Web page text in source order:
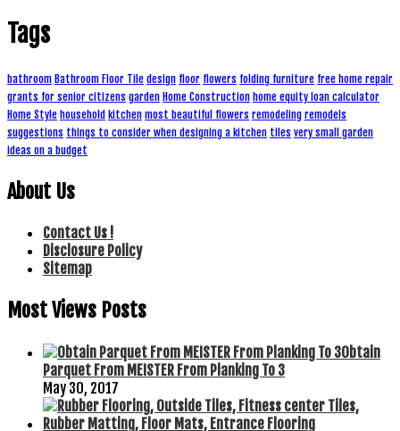
Tags
bathroom Bathroom Floor Tile design floor flowers folding furniture free home repair
grants for senior citizens garden Home Construction home equity loan calculator
Home Style household kitchen most beautiful flowers remodeling remodels
suggestions things to consider when designing a kitchen tiles very small garden
ideas on a budget
About Us
Contact Us !
Disclosure Policy
Sitemap
Most Views Posts
Obtain
Parquet From MEISTER From Planking To 3
May 30, 2017